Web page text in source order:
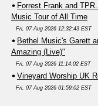
Forrest Frank and
Music Tour of All Time
Fri, 07 Aug 2026 12:32:43 EST
Bethel Music's Garett
Amazing (Live)"
Fri, 07 Aug 2026 11:14:02 EST
Vineyard Worship UK
Fri, 07 Aug 2026 01:59:02 EST